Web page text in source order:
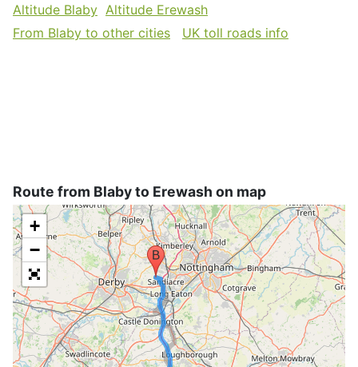
Altitude Blaby Altitude Erewash
From Blaby to other cities
UK toll roads info
Route from Blaby to Erewash on map
+
−